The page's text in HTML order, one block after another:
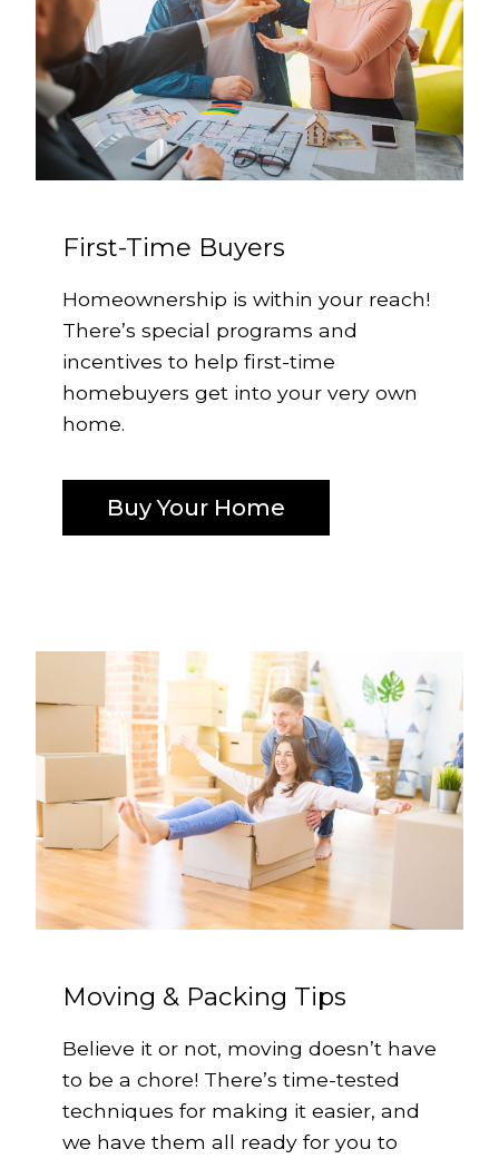
First-Time Buyers
Homeownership is within your reach!
There’s special programs and
incentives to help first-time
homebuyers get into your very own
home.
Buy Your Home
Moving & Packing Tips
Believe it or not, moving doesn’t have
to be a chore! There’s time-tested
techniques for making it easier, and
we have them all ready for you to